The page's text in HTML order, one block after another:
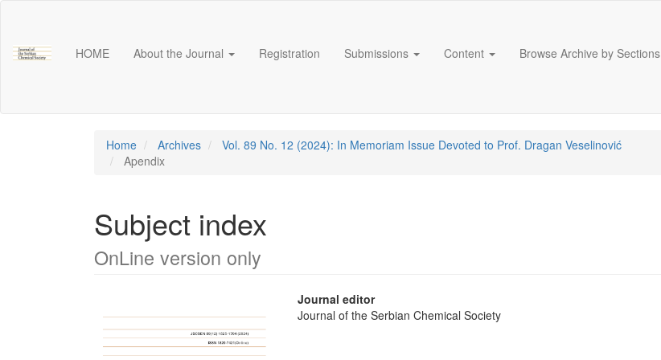
Content
HOME About the Journal Registration Submissions Content Browse Archive by Sections
Home Archives
Vol. 89 No. 12 (2024): In Memoriam Issue Devoted to Prof. Dragan Veselinović
Apendix
Subject index
OnLine version only
Sidebar
Main
Article
Journal editor
Journal of the Serbian Chemical Society